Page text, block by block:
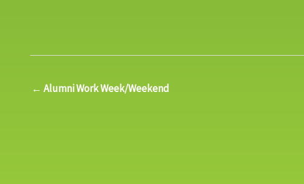
← Alumni Work Week/Weekend